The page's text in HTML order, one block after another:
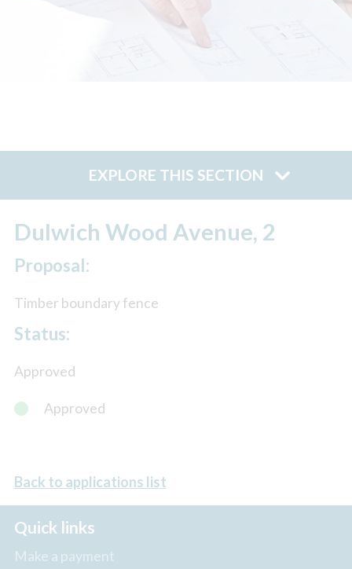
EXPLORE THIS SECTION
Dulwich Wood Avenue, 2
Proposal:
Timber boundary fence
Status:
Approved
Approved
Back to applications list
Quick links
Make a payment